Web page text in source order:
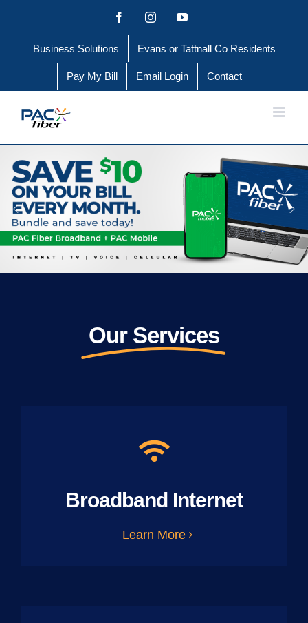
content
FacebookInstagramYouTube
Business Solutions Evans or Tattnall Co Residents
Pay My Bill Email Login Contact
Our Services
Broadband Internet
Learn More